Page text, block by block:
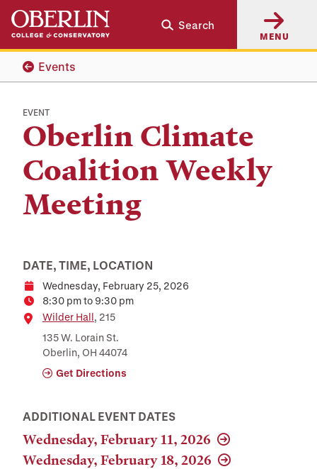
Skip
main
content
Skip
main
navigation
Search
MENU
Events
EVENT
Oberlin Climate
Coalition Weekly
Meeting
DATE, TIME, LOCATION
DateWednesday, February 25, 2026
Time8:30 pm to 9:30 pm
Location
Wilder Hall, 215
135 W. Lorain St.
Oberlin, OH 44074
Get Directions
ADDITIONAL EVENT DATES
Wednesday, February 11, 2026
Wednesday, February 18, 2026